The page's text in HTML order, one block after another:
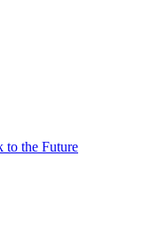
the Future